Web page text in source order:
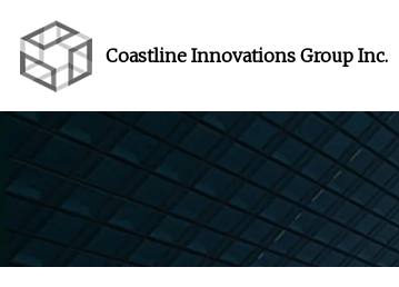
Coastline Innovations Group Inc.